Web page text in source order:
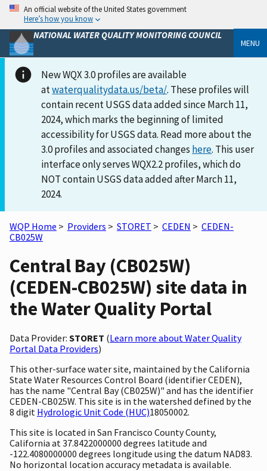
An official website of the United States government
Here’s how you know
NATIONAL WATER QUALITY MONITORING COUNCIL
MENU
New WQX 3.0 profiles are available
atwaterqualitydata.us/beta/. These profiles will
contain recent USGS data added since March 11,
2024, which marks the beginning of limited
accessibility for USGS data. Read more about the
3.0 profiles and associated changes here. This user
interface only serves WQX2.2 profiles, which do
NOT contain USGS data added after March 11,
2024.
WQP Home > Providers > STORET > CEDEN > CEDEN-
CB025W
Central Bay (CB025W)
(CEDEN-CB025W) site data in
the Water Quality Portal
Data Provider: STORET (Learn more about Water Quality
Portal Data Providers)
This other-surface water site, maintained by the California
State Water Resources Control Board (identifier CEDEN),
has the name "Central Bay (CB025W)" and has the identifier
CEDEN-CB025W. This site is in the watershed defined by the
8 digit Hydrologic Unit Code (HUC)18050002.
This site is located in San Francisco County County,
California at 37.8422000000 degrees latitude and
-122.4080000000 degrees longitude using the datum NAD83.
No horizontal location accuracy metadata is available.